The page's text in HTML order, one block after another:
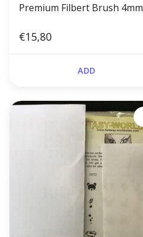
Premium Filbert Brush 4mm
€15,80
ADD